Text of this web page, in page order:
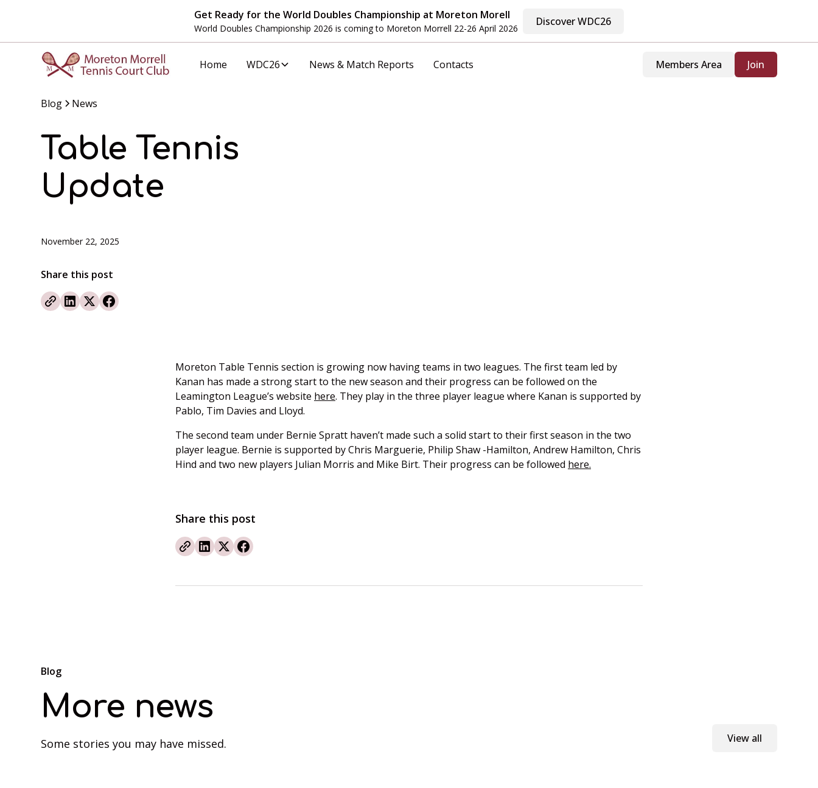
Get Ready for the World Doubles Championship at Moreton Morell
World Doubles Championship 2026 is coming to Moreton Morrell 22-26 April 2026
Discover WDC26
Home WDC26 News & Match Reports Contacts Members Area Join
Blog News
Table Tennis
Update
November 22, 2025
Share this post
Moreton Table Tennis section is growing now having teams in two leagues. The first team led by
Kanan has made a strong start to the new season and their progress can be followed on the
Leamington League’s website here. They play in the three player league where Kanan is supported by
Pablo, Tim Davies and Lloyd.
The second team under Bernie Spratt haven’t made such a solid start to their first season in the two
player league. Bernie is supported by Chris Marguerie, Philip Shaw -Hamilton, Andrew Hamilton, Chris
Hind and two new players Julian Morris and Mike Birt. Their progress can be followed here.
Share this post
Blog
More news
Some stories you may have missed. View all